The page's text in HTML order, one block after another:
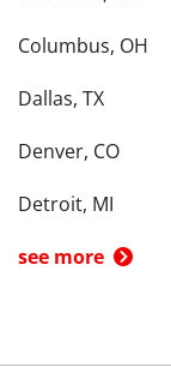
Columbus, OH
Dallas, TX
Denver, CO
Detroit, MI
see more